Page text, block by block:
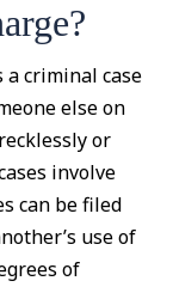
a criminal case
else on
or
involve
can be filed
use of
of